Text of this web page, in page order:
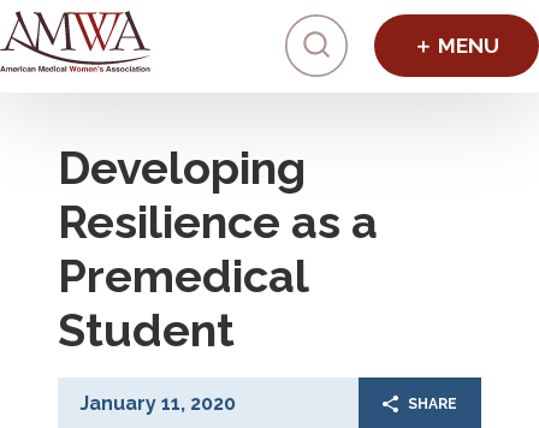
Click to
Developing
Resilience as a
Premedical
Student
January 11, 2020 SHARE